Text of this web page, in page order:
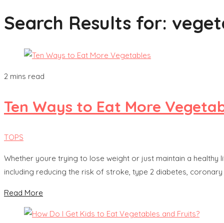
Search Results for:
2 mins read
Ten Ways to Eat More
TOPS
Whether youre trying to lose weight or just maintain a
including reducing the risk of stroke, type 2 diabetes,
Read More